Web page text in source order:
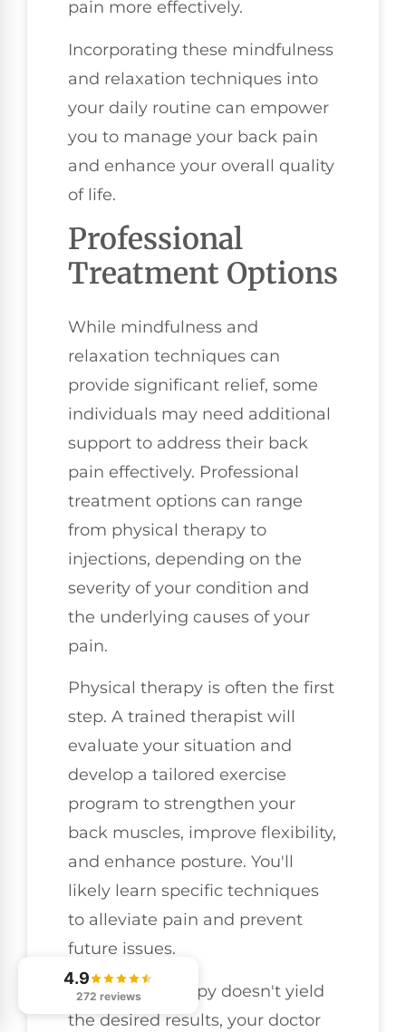
pain more effectively.
Incorporating these mindfulness
and relaxation techniques into
your daily routine can empower
you to manage your back pain
and enhance your overall quality
of life.
Professional
Treatment Options
While mindfulness and
relaxation techniques can
provide significant relief, some
individuals may need additional
support to address their back
pain effectively. Professional
treatment options can range
from physical therapy to
injections, depending on the
severity of your condition and
the underlying causes of your
pain.
Physical therapy is often the first
step. A trained therapist will
evaluate your situation and
develop a tailored exercise
program to strengthen your
back muscles, improve flexibility,
and enhance posture. You'll
likely learn specific techniques
to alleviate pain and prevent
future issues.
If physical therapy doesn't yield
the desired results, your doctor
4.9
272 reviews